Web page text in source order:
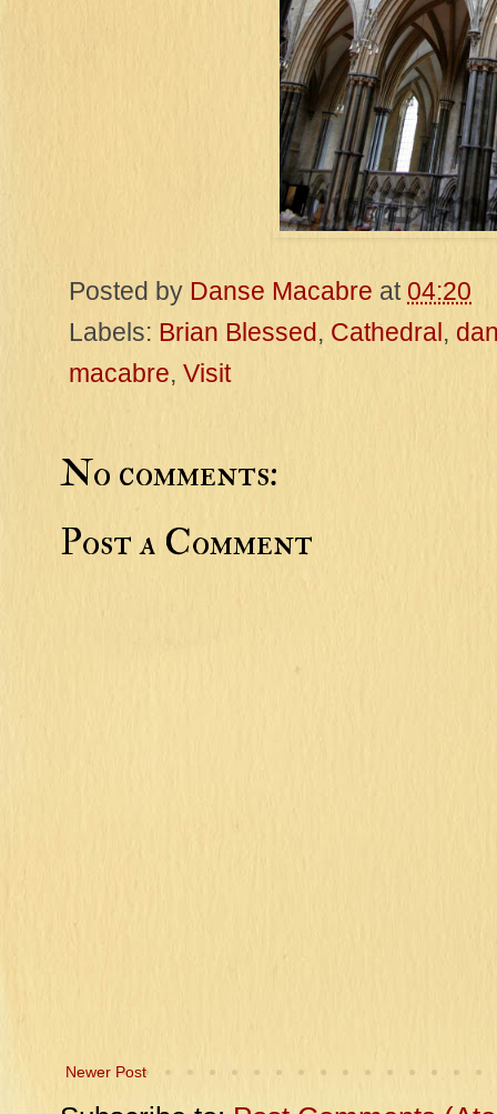
Posted by Danse Macabre at 04:20
Labels: Brian Blessed, Cathedral ,
macabre, Visit
No comments:
Post a Comment
Newer Post